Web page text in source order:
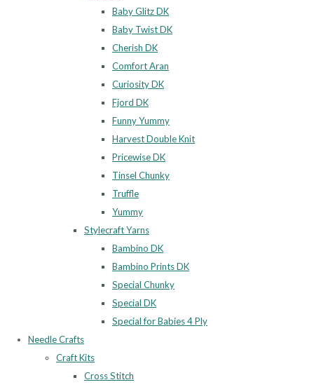
Baby Glitz DK
Baby Twist DK
Cherish DK
Comfort Aran
Curiosity DK
Fjord DK
Funny Yummy
Harvest Double Knit
Pricewise DK
Tinsel Chunky
Truffle
Yummy
Stylecraft Yarns
Bambino DK
Bambino Prints DK
Special Chunky
Special DK
Special for Babies 4 Ply
Needle Crafts
Craft Kits
Cross Stitch